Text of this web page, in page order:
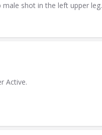
shot in the left upper leg.
Active.